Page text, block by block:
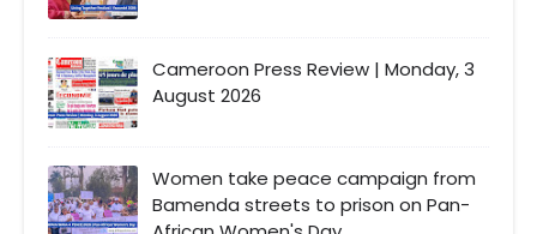
Cameroon Press Review | Monday, 3
August 2026
Women take peace campaign from
Bamenda streets to prison on Pan-